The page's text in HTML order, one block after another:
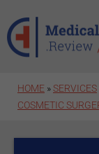
HOME »SERVICES
COSMETIC